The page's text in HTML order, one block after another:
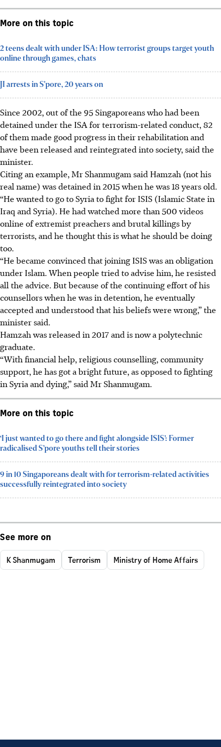
More on this topic
2 teens dealt with under ISA: How terrorist groups target youth
online through games, chats
JI arrests in S'pore, 20 years on
Since 2002, out of the 95 Singaporeans who had been
detained under the ISA for terrorism-related conduct, 82
of them made good progress in their rehabilitation and
have been released and reintegrated into society, said the
minister.
Citing an example, Mr Shanmugam said Hamzah (not his
real name) was detained in 2015 when he was 18 years old.
“He wanted to go to Syria to fight for ISIS (Islamic State in
Iraq and Syria). He had watched more than 500 videos
online of extremist preachers and brutal killings by
terrorists, and he thought this is what he should be doing
too.
“He became convinced that joining ISIS was an obligation
under Islam. When people tried to advise him, he resisted
all the advice. But because of the continuing effort of his
counsellors when he was in detention, he eventually
accepted and understood that his beliefs were wrong,” the
minister said.
Hamzah was released in 2017 and is now a polytechnic
graduate.
“With financial help, religious counselling, community
support, he has got a bright future, as opposed to fighting
in Syria and dying,” said Mr Shanmugam.
More on this topic
‘I just wanted to go there and fight alongside ISIS’: Former
radicalised S’pore youths tell their stories
9 in 10 Singaporeans dealt with for terrorism-related activities
successfully reintegrated into society
See more on
K Shanmugam Terrorism Ministry of Home Affairs